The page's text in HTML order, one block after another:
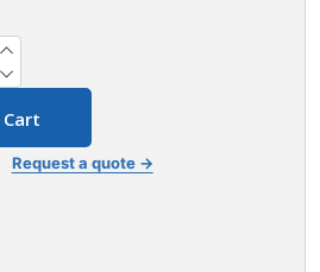
DECREASE QUANTITY OF UNDEFINED
QUANTITY OF UNDEFINED
Request a quote →